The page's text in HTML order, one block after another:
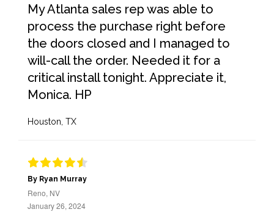
My Atlanta sales rep was able to
process the purchase right before
the doors closed and I managed to
will-call the order. Needed it for a
critical install tonight. Appreciate it,
Monica. HP
Houston, TX
By Ryan Murray
Reno, NV
January 26, 2024